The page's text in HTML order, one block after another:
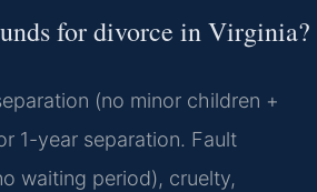
for divorce in Virginia?
(no minor children +
1-year separation. Fault
waiting period), cruelty,